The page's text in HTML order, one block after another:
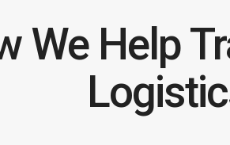
We Help